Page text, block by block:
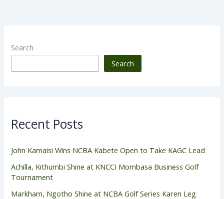
Search
Search
Recent Posts
John Kamaisi Wins NCBA Kabete Open to Take KAGC Lead
Achilla, Kithumbi Shine at KNCCI Mombasa Business Golf
Tournament
Markham, Ngotho Shine at NCBA Golf Series Karen Leg